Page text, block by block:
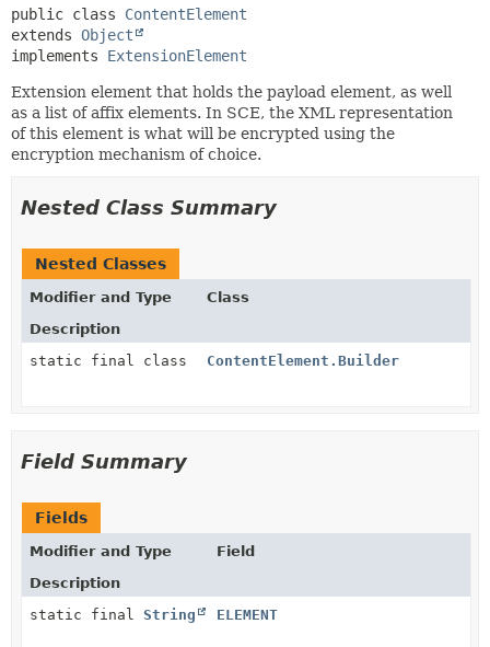
public class ContentElement
extends Object
implements ExtensionElement
Extension element that holds the payload element, as well
as a list of affix elements. In SCE, the XML representation
of this element is what will be encrypted using the
encryption mechanism of choice.
Nested Class Summary
Nested Classes
Modifier and Type
Class
Description
static final class
ContentElement.Builder
Field Summary
Fields
Modifier and Type
Field
Description
static final String ELEMENT